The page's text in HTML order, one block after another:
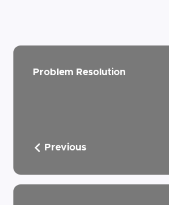
Problem Resolution
Previous